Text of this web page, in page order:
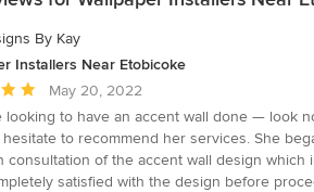
By Kay
Installers Near Etobicoke
May 20, 2022
looking to have an accent wall done — look
hesitate to recommend her services. She
consultation of the accent wall design
satisfied with the design before